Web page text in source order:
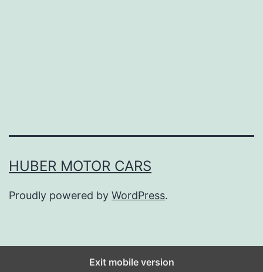
S
r
n
g
HUBER MOTOR CARS
Proudly powered by WordPress.
Exit mobile version